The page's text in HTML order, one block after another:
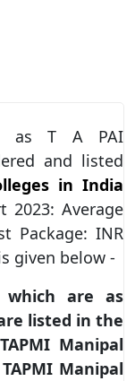
as T A PAI
and listed
in India
2023: Average
Package: INR
given below -
which are as
listed in the
Manipal
TAPMI Manipal